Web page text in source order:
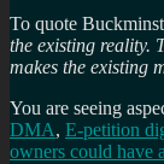
To quote
the existing reality.
makes the existing
You are seeing
DMA, E-petition
owners could have